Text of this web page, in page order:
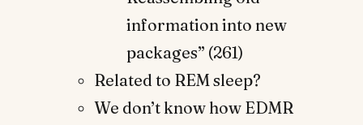
information into new
packages” (261)
Related to REM sleep?
We don’t know how EDMR